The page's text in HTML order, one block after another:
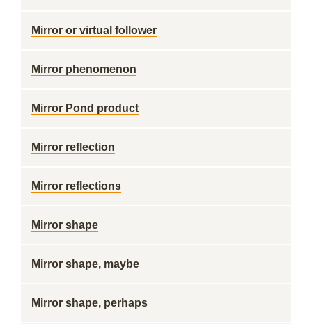
Mirror or virtual follower
Mirror phenomenon
Mirror Pond product
Mirror reflection
Mirror reflections
Mirror shape
Mirror shape, maybe
Mirror shape, perhaps